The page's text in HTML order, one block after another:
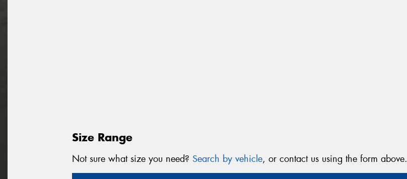
Size Range
Not sure what size you need? Search by vehicle, or contact us using the form above.